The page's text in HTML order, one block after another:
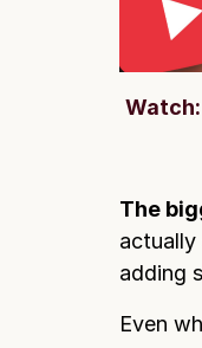
The
actually
adding
Even